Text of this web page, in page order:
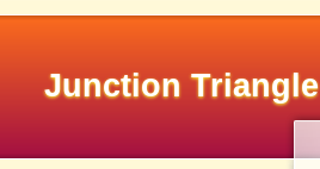
Junction Triangle